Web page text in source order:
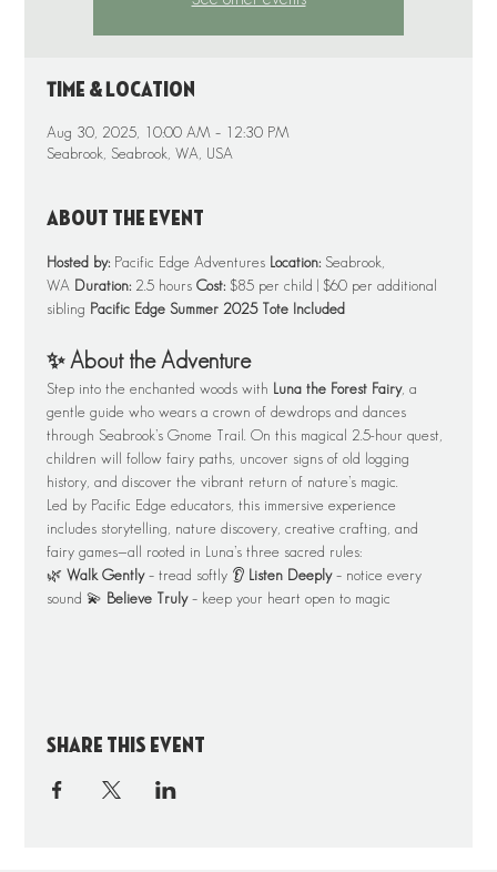
Time & Location
Aug 30, 2025, 10:00 AM – 12:30 PM
Seabrook, Seabrook, WA, USA
About the event
Hosted by: Pacific Edge Adventures Location: Seabrook,
WA Duration: 2.5 hours Cost: $85 per child | $60 per additional
sibling Pacific Edge Summer 2025 Tote Included
✨ About the Adventure
Step into the enchanted woods with Luna the Forest Fairy, a
gentle guide who wears a crown of dewdrops and dances
through Seabrook’s Gnome Trail. On this magical 2.5-hour quest,
children will follow fairy paths, uncover signs of old logging
history, and discover the vibrant return of nature’s magic.
Led by Pacific Edge educators, this immersive experience
includes storytelling, nature discovery, creative crafting, and
fairy games—all rooted in Luna’s three sacred rules:
🌿 Walk Gently – tread softly 👂 Listen Deeply – notice every
sound 💫 Believe Truly – keep your heart open to magic
Share this event